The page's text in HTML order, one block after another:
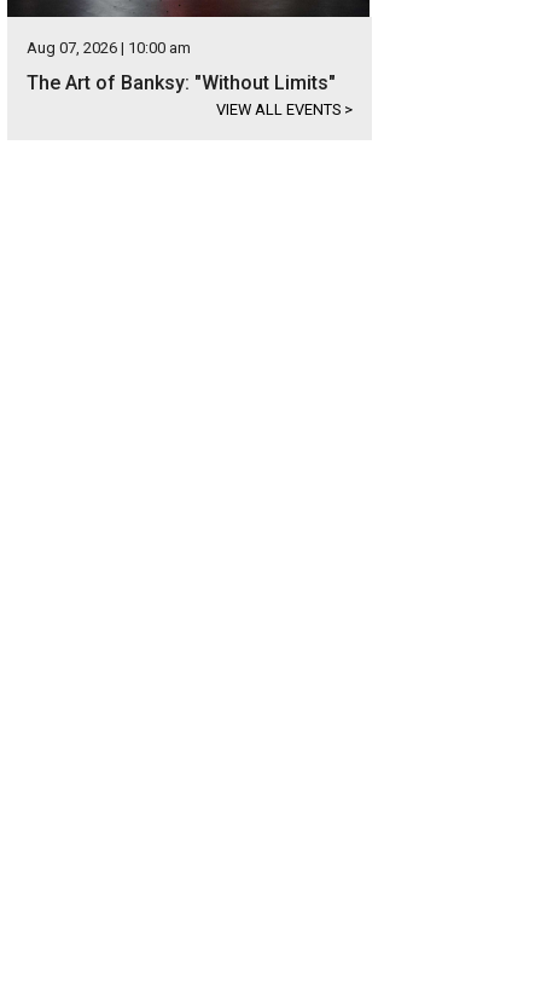
Aug 07, 2026 | 10:00 am
The Art of Banksy: "Without Limits"
VIEW ALL EVENTS >